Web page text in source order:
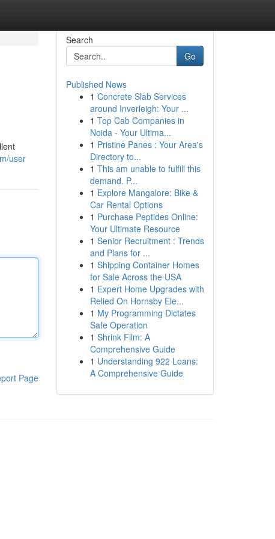
user
Page
Search
Go
Published News
1 Concrete Slab Services
around Inverleigh: Your ...
1 Top Cab Companies in
Noida - Your Ultima...
1 Pristine Panes : Your Area's
Directory to...
1 This am unable to fulfill this
demand. P...
1 Explore Mangalore: Bike &
Car Rental Options
1 Purchase Peptides Online:
Your Ultimate Resource
1 Senior Recruitment : Trends
and Plans for ...
1 Shipping Container Homes
for Sale Across the USA
1 Expert Home Upgrades with
Relied On Hornsby Ele...
1 My Programming Dictates
Safe Operation
1 Shrink Film: A
Comprehensive Guide
1 Understanding 922 Loans:
A Comprehensive Guide